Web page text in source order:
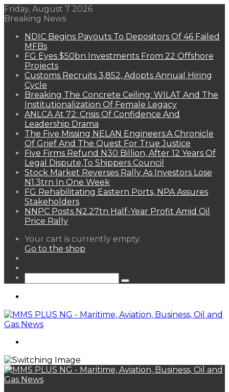
Friday, August 7 2026
Breaking News
NDIC Begins Payouts To Depositors Of 46 Failed
MFBs
FG Eyes $50bn Investments From 22 Offshore
Projects
Customs Recruits 3,852, Adopts Annual Hiring
Cycle
Breaking The Concrete Ceiling: WILAT And The
Institutionalization Of Female Legacy
ANLCA At 72: Crisis Of Confidence And
Leadership Drama
The Five Missing NELAN Engineers:A Chronicle
Of Grief And The Quest For True Justice
Five Firms Refund N30 Billion, After 12 Years Of
Legal Dispute,To Shippers Council
Stock Market Reverses Rally As Investors Lose
N1.3trn In One Week
FG Rehabilitating Eastern Ports, NPA Assures
Stakeholders
NNPC Posts N2.27tn Half-Year Profit Amid Oil
Price Rally
View
your
Your cart is currently empty.
Go to the shop
Search